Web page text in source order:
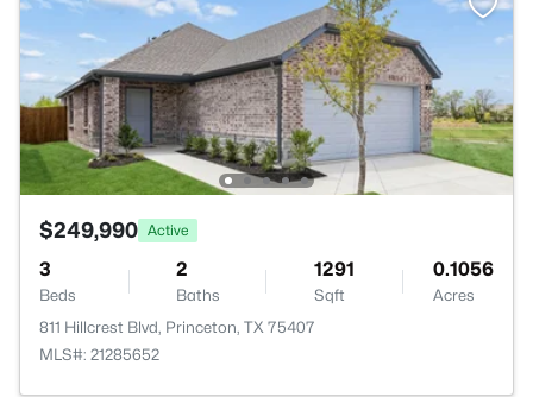
$249,990 Active
3
Beds
2
Baths
1291
Sqft
0.1056
Acres
811 Hillcrest Blvd, Princeton, TX 75407
MLS#: 21285652